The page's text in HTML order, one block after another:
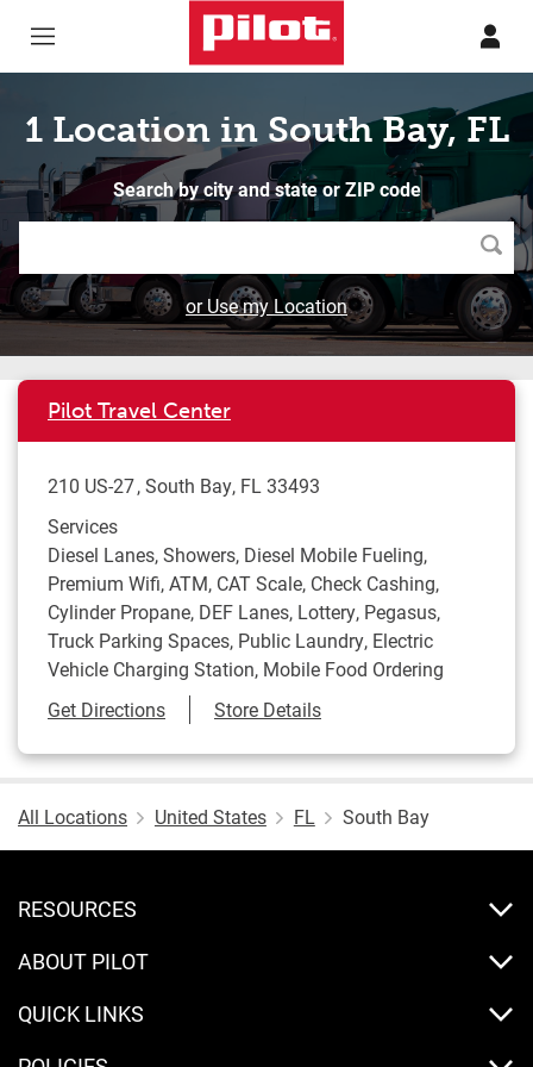
1 Location in South Bay, FL
Search by city and state or ZIP code
or Use my Location
Pilot Travel Center
210 US-27 South Bay, FL 33493
Services
Diesel Lanes, Showers, Diesel Mobile Fueling,
Premium Wifi, ATM, CAT Scale, Check Cashing,
Cylinder Propane, DEF Lanes, Lottery, Pegasus,
Truck Parking Spaces, Public Laundry, Electric
Vehicle Charging Station, Mobile Food Ordering
Get DirectionsLink Opens in New Tab
Store Details
All Locations United States FL South Bay
RESOURCES
ABOUT PILOT
QUICK LINKS